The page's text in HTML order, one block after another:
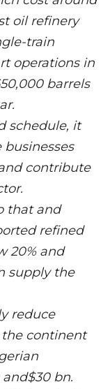
oil refinery
train
operations in
barrels
schedule, it
contribute
that and
refined
20% and
supply the
reduce
continent
bn.